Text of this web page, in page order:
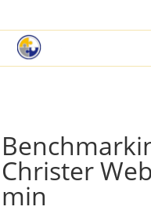
Christer
min